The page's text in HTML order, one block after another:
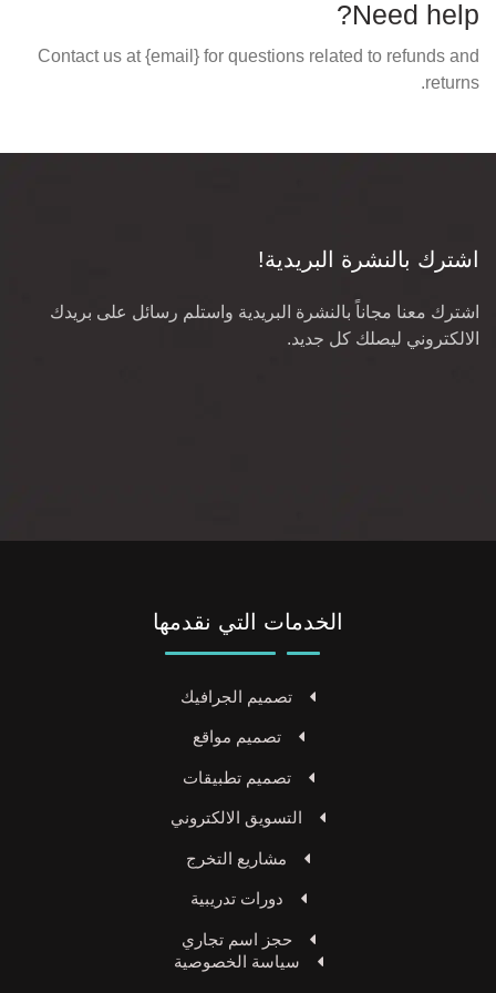
Need help?
Contact us at {email} for questions related to refunds and
returns.
اشترك بالنشرة البريدية!
اشترك معنا مجاناً بالنشرة البريدية واستلم رسائل على بريدك
الالكتروني ليصلك كل جديد.
الخدمات التي نقدمها
تصميم الجرافيك
تصميم مواقع
تصميم تطبيقات
التسويق الالكتروني
مشاريع التخرج
دورات تدريبية
حجز اسم تجاري
سياسة الخصوصية